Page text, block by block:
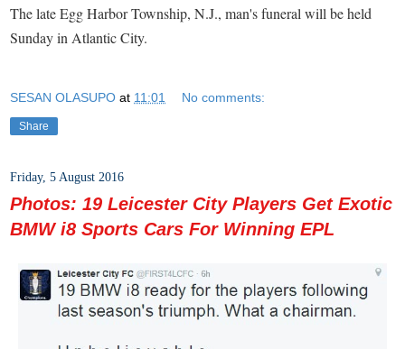
The late Egg Harbor Township, N.J., man's funeral will be held
Sunday in Atlantic City.
SESAN OLASUPO at 11:01 No comments:
Share
Friday, 5 August 2016
Photos: 19 Leicester City Players Get Exotic
BMW i8 Sports Cars For Winning EPL